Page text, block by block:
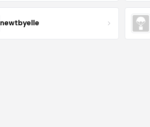
newtbyelle